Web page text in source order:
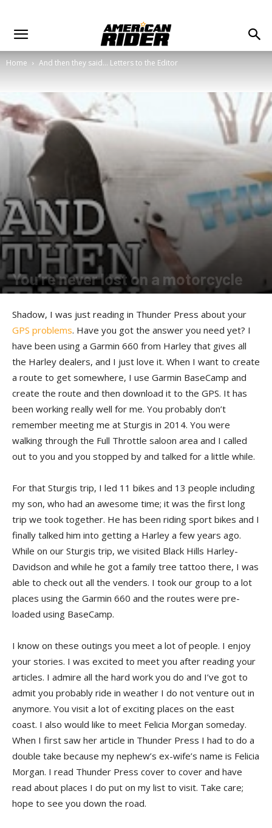
Home And then they said... Letters to the Editor
You’re never lost on a motorcycle
Shadow, I was just reading in Thunder Press about your
GPS problems. Have you got the answer you need yet? I
have been using a Garmin 660 from Harley that gives all
the Harley dealers, and I just love it. When I want to create
a route to get somewhere, I use Garmin BaseCamp and
create the route and then download it to the GPS. It has
been working really well for me. You probably don’t
remember meeting me at Sturgis in 2014. You were
walking through the Full Throttle saloon area and I called
out to you and you stopped by and talked for a little while.
For that Sturgis trip, I led 11 bikes and 13 people including
my son, who had an awesome time; it was the first long
trip we took together. He has been riding sport bikes and I
finally talked him into getting a Harley a few years ago.
While on our Sturgis trip, we visited Black Hills Harley-
Davidson and while he got a family tree tattoo there, I was
able to check out all the venders. I took our group to a lot
places using the Garmin 660 and the routes were pre-
loaded using BaseCamp.
I know on these outings you meet a lot of people. I enjoy
your stories. I was excited to meet you after reading your
articles. I admire all the hard work you do and I’ve got to
admit you probably ride in weather I do not venture out in
anymore. You visit a lot of exciting places on the east
coast. I also would like to meet Felicia Morgan someday.
When I first saw her article in Thunder Press I had to do a
double take because my nephew’s ex-wife’s name is Felicia
Morgan. I read Thunder Press cover to cover and have
read about places I do put on my list to visit. Take care;
hope to see you down the road.